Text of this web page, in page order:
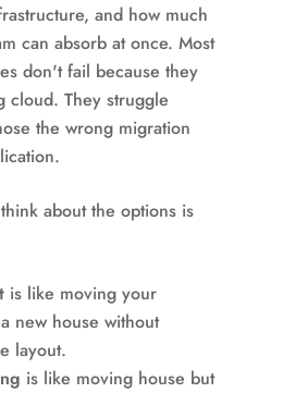
and how much
can absorb at once. Most
don't fail because they
cloud. They struggle
the wrong migration
about the options is
is like moving your
new house without
layout.
is like moving house but